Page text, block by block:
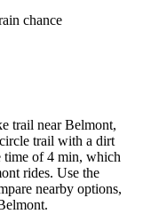
chance
trail near Belmont,
trail with a dirt
time of 4 min, which
rides. Use the
nearby options,